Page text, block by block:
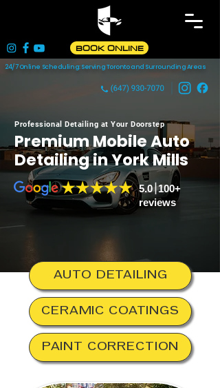
BOOK ONLINE
24/7 Online Scheduling: Serving Toronto and Surrounding Areas
Professional Detailing at Your Doorstep
Premium Mobile Auto
Detailing inYork Mills
5.0 100+
reviews
AUTO DETAILING
CERAMIC COATINGS
PAINT CORRECTION